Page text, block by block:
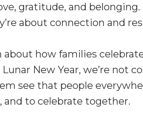
gratitude, and belonging.
about connection and
how families
New Year, we’re not
see that people
and to celebrate together.